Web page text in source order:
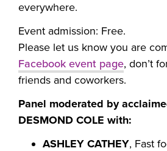
everywhere.
Event admission: Free.
Please let us know you are
Facebook event page, don’t
friends and coworkers.
Panel moderated by
DESMOND COLE with:
ASHLEY CATHEY, Fast